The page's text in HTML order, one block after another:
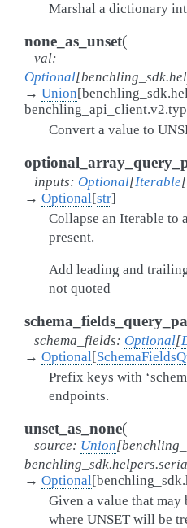
Marshal a dictionary
none_as_unset(
val:
Optional[
→ Union[
Convert a value to
inputs: Optional[Iterable[
→ Optional[str]
Collapse an Iterable to
present.
Add leading and
not quoted
schema_fields: Optional[
→ Optional[
Prefix keys with
endpoints.
unset_as_none(
source: Union[
→ Optional[
Given a value that may
where UNSET will be